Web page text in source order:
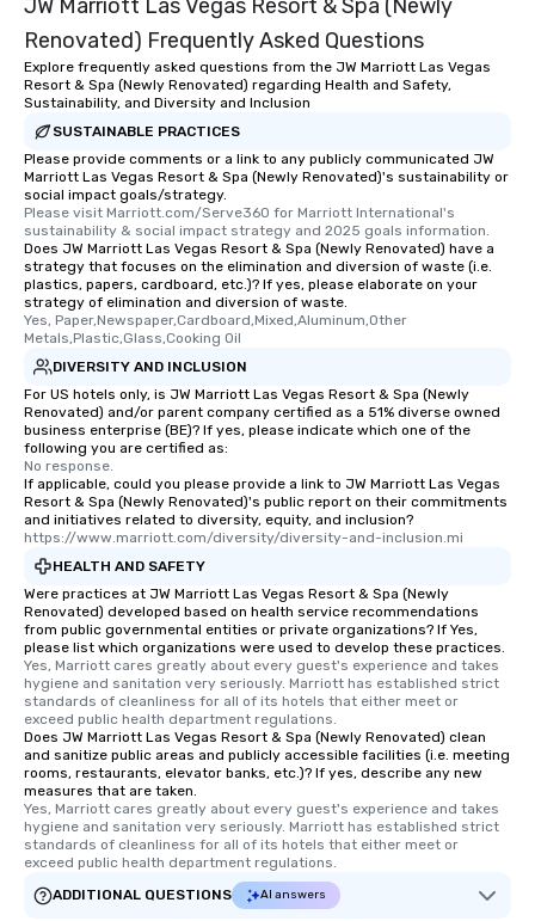
remember. Our one-
are special, from the
last. It’s an
convenient and
restaurants are
walking distance of
short stroll allows
networking
Our tours offer an
entertainment. All
offering engaging
fascinating stories.
ensuring there is
Different Types of
experiences offer the
several renowned
convenient outing,
discovered otherwise
at a typical corporate
a way to try some of
in the city and dive
cuisines and dishes.
high standards to
JW Marriott Las Vegas Resort & Spa (Newly
Renovated) Frequently Asked Questions
Explore frequently asked questions from the JW Marriott Las Vegas
Resort & Spa (Newly Renovated) regarding Health and Safety,
Sustainability, and Diversity and Inclusion
SUSTAINABLE PRACTICES
Please provide comments or a link to any publicly communicated JW
Marriott Las Vegas Resort & Spa (Newly Renovated)'s sustainability or
social impact goals/strategy.
Please visit Marriott.com/Serve360 for Marriott International's
sustainability & social impact strategy and 2025 goals information.
Does JW Marriott Las Vegas Resort & Spa (Newly Renovated) have a
strategy that focuses on the elimination and diversion of waste (i.e.
plastics, papers, cardboard, etc.)? If yes, please elaborate on your
strategy of elimination and diversion of waste.
Yes, Paper,Newspaper,Cardboard,Mixed,Aluminum,Other
Metals,Plastic,Glass,Cooking Oil
DIVERSITY AND INCLUSION
For US hotels only, is JW Marriott Las Vegas Resort & Spa (Newly
Renovated) and/or parent company certified as a 51% diverse owned
business enterprise (BE)? If yes, please indicate which one of the
following you are certified as:
No response.
If applicable, could you please provide a link to JW Marriott Las Vegas
Resort & Spa (Newly Renovated)'s public report on their commitments
and initiatives related to diversity, equity, and inclusion?
https://www.marriott.com/diversity/diversity-and-inclusion.mi
HEALTH AND SAFETY
Were practices at JW Marriott Las Vegas Resort & Spa (Newly
Renovated) developed based on health service recommendations
from public governmental entities or private organizations? If Yes,
please list which organizations were used to develop these practices.
Yes, Marriott cares greatly about every guest's experience and takes
hygiene and sanitation very seriously. Marriott has established strict
standards of cleanliness for all of its hotels that either meet or
exceed public health department regulations.
Does JW Marriott Las Vegas Resort & Spa (Newly Renovated) clean
and sanitize public areas and publicly accessible facilities (i.e. meeting
rooms, restaurants, elevator banks, etc.)? If yes, describe any new
measures that are taken.
Yes, Marriott cares greatly about every guest's experience and takes
hygiene and sanitation very seriously. Marriott has established strict
standards of cleanliness for all of its hotels that either meet or
exceed public health department regulations.
ADDITIONAL QUESTIONS
AI answers